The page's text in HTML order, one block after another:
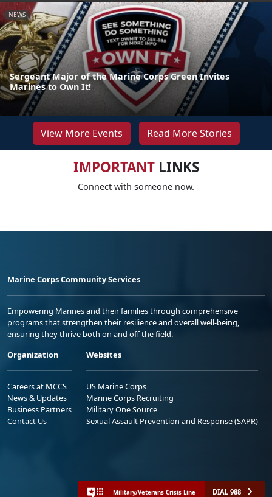
NEWS
Sergeant Major of the Marine Corps Green Invites
Marines to Own It!
View More Events Read More Stories
IMPORTANTLINKS
Connect with someone now.
Marine Corps Community Services
Empowering Marines and their families through comprehensive
programs that strengthen their resilience and overall well-being,
ensuring they thrive both on and off the field.
Organization
Careers at MCCS
News & Updates
Business Partners
Contact Us
Websites
US Marine Corps
Marine Corps Recruiting
Military One Source
Sexual Assault Prevention and Response (SAPR)
Military/Veterans Crisis Line DIAL 988